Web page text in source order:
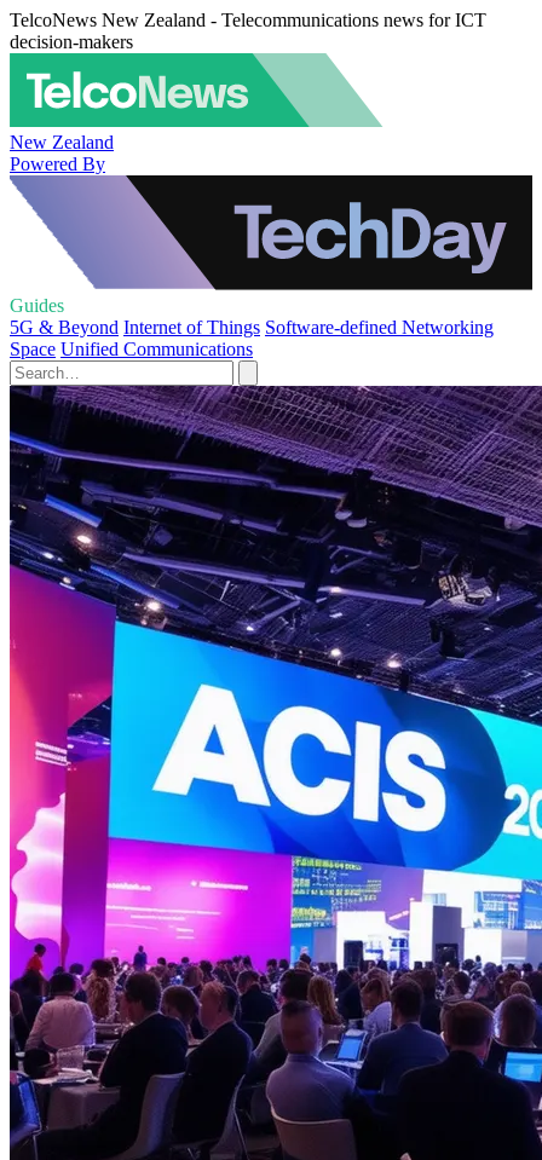
TelcoNews New Zealand - Telecommunications news for ICT
decision-makers
New Zealand
Powered By
Guides
5G & Beyond Internet of Things Software-defined Networking
Space Unified Communications